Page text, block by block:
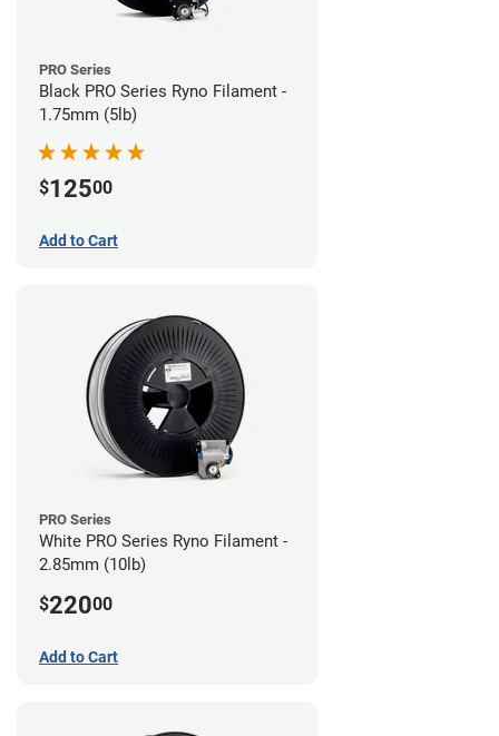
PRO Series
Black PRO Series Ryno Filament -
1.75mm (5lb)
$12500
Add to Cart
PRO Series
White PRO Series Ryno Filament -
2.85mm (10lb)
$22000
Add to Cart